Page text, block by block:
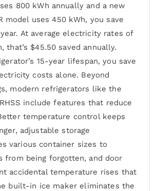
800 kWh annually and a new
model uses 450 kWh, you save
At average electricity rates of
that’s $45.50 saved annually.
15-year lifespan, you save
costs alone. Beyond
modern refrigerators like the
include features that reduce
temperature control keeps
adjustable storage
various container sizes to
from being forgotten, and door
accidental temperature rises that
built-in ice maker eliminates the